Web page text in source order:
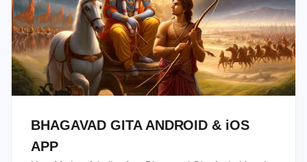
BHAGAVAD GITA ANDROID & iOS
APP